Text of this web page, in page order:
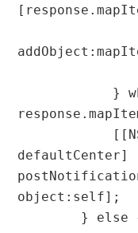
defaultCenter]
object:self];